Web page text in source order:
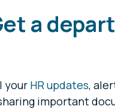
a
your HR updates,
important